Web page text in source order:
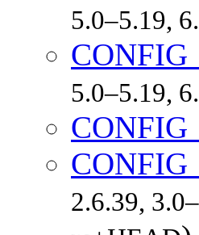
5.0–5.19,
5.0–5.19,
2.6.39,